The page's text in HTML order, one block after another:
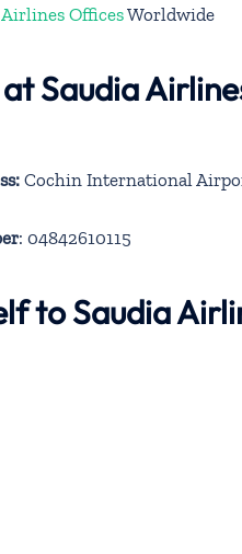
Airlines OfficesWorldwide
Saudia
Cochin International
: 04842610115
to Saudia